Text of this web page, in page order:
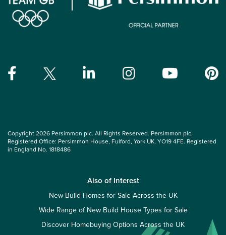
Copyright 2026 Persimmon plc. All Rights Reserved. Persimmon plc,
Registered Office: Persimmon House, Fulford, York UK, YO19 4FE. Registered
in England No. 1818486
Also of Interest
New Build Homes for Sale Across the UK
Wide Range of New Build House Types for Sale
Discover Homebuying Options Across the UK